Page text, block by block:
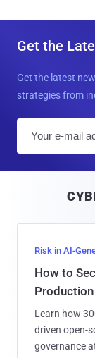
Get the
Get the latest
strategies from
Risk in AI-
How to
Production
Learn how
driven open-
governance